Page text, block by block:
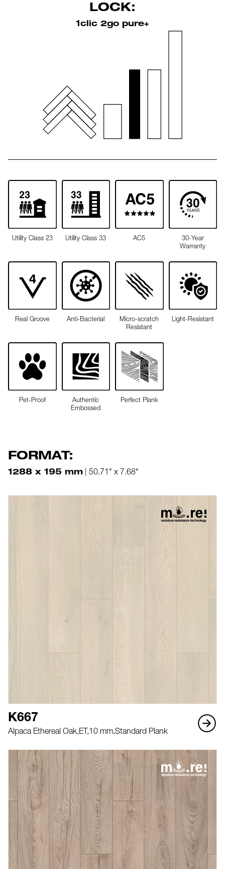
LOCK:
1clic 2go pure+
Utility Class 23 Utility Class 33 AC5
30-Year
Warranty
Real Groove Anti-Bacterial
Micro-scratch
Resistant
Light-Resistant
Pet-Proof
Authentic
Embossed
Perfect Plank
FORMAT:
1288 x 195 mm | 50.71" x 7.68"
K667
Alpaca Ethereal Oak,ET, 10 mm,Standard Plank